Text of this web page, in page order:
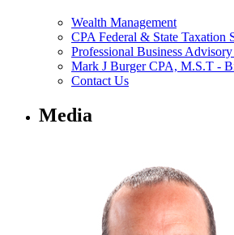
Wealth Management
CPA Federal & State Taxation
Professional Business
Mark J Burger CPA, M.S.T -
Contact Us
Media